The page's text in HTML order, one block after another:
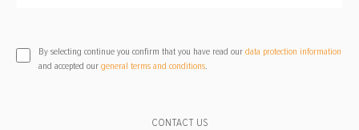
CONTACT US
By selecting continue you confirm that you have read our data protection information
and accepted our general terms and conditions.